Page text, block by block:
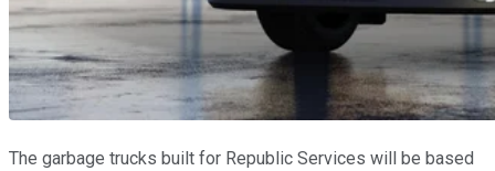
The garbage trucks built for Republic Services will be based